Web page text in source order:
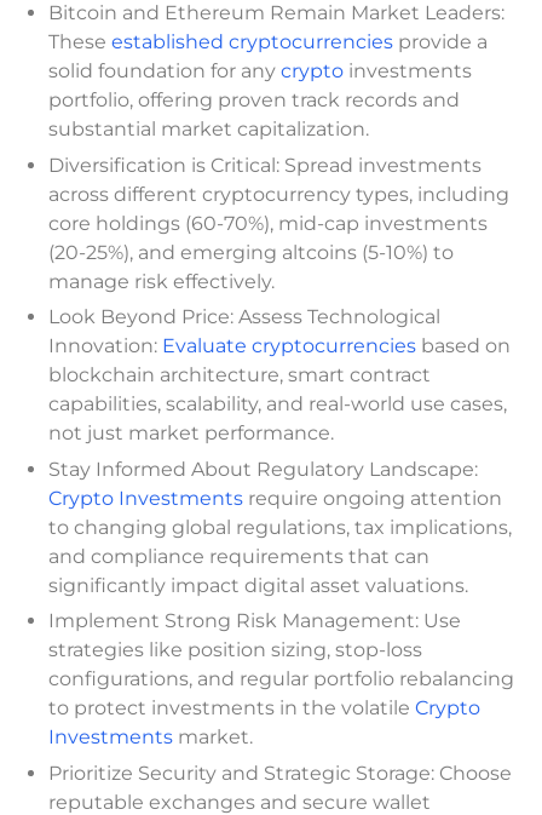
Bitcoin and Ethereum Remain Market Leaders:
These established cryptocurrencies provide a
solid foundation for any crypto investments
portfolio, offering proven track records and
substantial market capitalization.
Diversification is Critical: Spread investments
across different cryptocurrency types, including
core holdings (60-70%), mid-cap investments
(20-25%), and emerging altcoins (5-10%) to
manage risk effectively.
Look Beyond Price: Assess Technological
Innovation: Evaluate cryptocurrencies based on
blockchain architecture, smart contract
capabilities, scalability, and real-world use cases,
not just market performance.
Stay Informed About Regulatory Landscape:
Crypto Investments require ongoing attention
to changing global regulations, tax implications,
and compliance requirements that can
significantly impact digital asset valuations.
Implement Strong Risk Management: Use
strategies like position sizing, stop-loss
configurations, and regular portfolio rebalancing
to protect investments in the volatile Crypto
Investments market.
Prioritize Security and Strategic Storage: Choose
reputable exchanges and secure wallet